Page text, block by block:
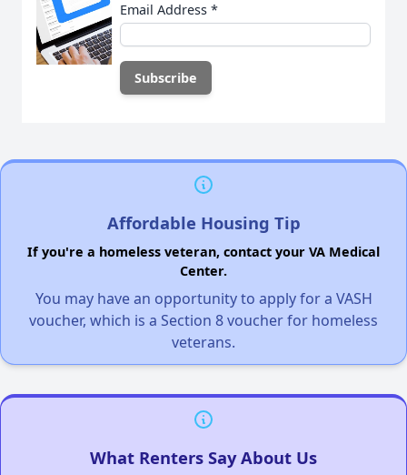
Email Address *
Affordable Housing Tip
If you're a homeless veteran, contact your VA Medical
Center.
You may have an opportunity to apply for a VASH
voucher, which is a Section 8 voucher for homeless
veterans.
What Renters Say About Us